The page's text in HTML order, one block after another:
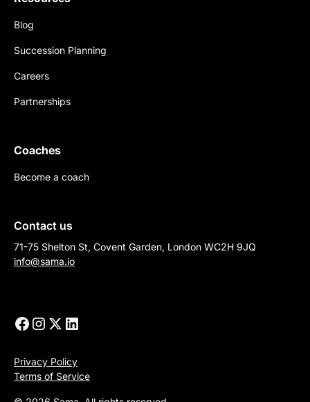
Blog
Succession Planning
Careers
Partnerships
Coaches
Become a coach
Contact us
71-75 Shelton St, Covent Garden, London WC2H 9JQ
info@sama.io
Privacy Policy
Terms of Service